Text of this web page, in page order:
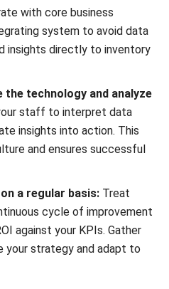
insights directly to inventory
technology and analyze
staff to interpret data
insights into action. This
and ensures successful
a regular basis:Treat
cycle of improvement
against your KPIs. Gather
your strategy and adapt to
Supports